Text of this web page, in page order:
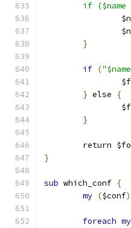
if ($name
}
if (
} else
{
}
return
}
sub which_conf {
my ($conf)
foreach my